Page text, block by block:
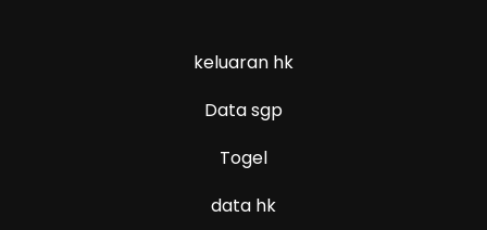
keluaran hk
Data sgp
Togel
data hk